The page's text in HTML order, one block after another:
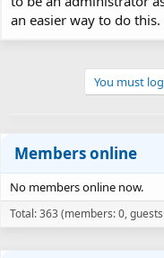
an easier way to do
You must
Members online
No members online now.
Total: 363 (members: 0,